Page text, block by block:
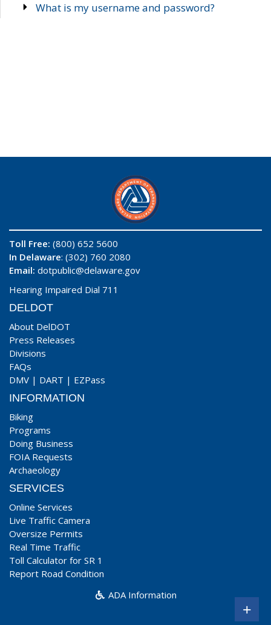
What is my username and password?
Toll Free: (800) 652 5600
In Delaware: (302) 760 2080
Email: dotpublic@delaware.gov
Hearing Impaired Dial 711
DELDOT
About DelDOT
Press Releases
Divisions
FAQs
DMV | DART | EZPass
INFORMATION
Biking
Programs
Doing Business
FOIA Requests
Archaeology
SERVICES
Online Services
Live Traffic Camera
Oversize Permits
Real Time Traffic
Toll Calculator for SR 1
Report Road Condition
ADA Information
+